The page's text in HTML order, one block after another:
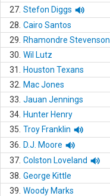
27. Stefon Diggs
28. Cairo Santos
29.
Rhamondre Stevenson
30. Wil Lutz
31.
Houston Texans
32.
Mac Jones
33. Jauan Jennings
34. Hunter Henry
35. Troy Franklin
36.
D.J. Moore
37. Colston Loveland
38. George Kittle
39. Woody Marks